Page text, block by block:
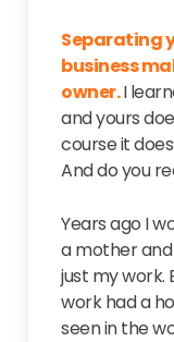
Separating
business
owner.I
and yours
course it
And do you
Years ago I
a mother
just my work.
work had a
seen in the